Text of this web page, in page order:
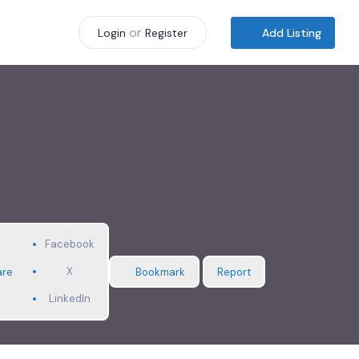
Login or Register Add Listing
Facebook
X
LinkedIn
Bookmark Report